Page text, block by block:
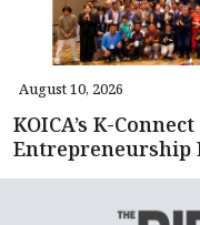
August 10, 2026
KOICA’s K-
Entrepreneurship